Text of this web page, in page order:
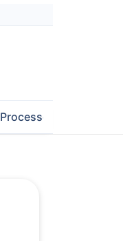
Processors